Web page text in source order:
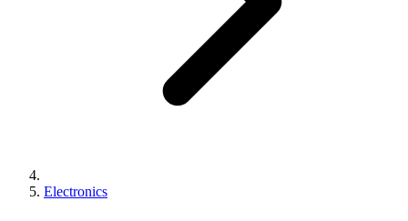
Electronics